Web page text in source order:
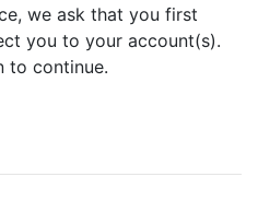
we ask that you first
you to your account(s).
to continue.